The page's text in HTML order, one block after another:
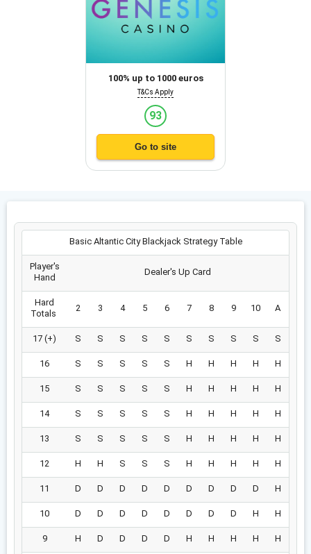
100% up to 1000 euros
T&Cs Apply
93
Go to site
Basic Altantic City Blackjack Strategy Table
Player's
Hand
Dealer's Up Card
Hard
Totals
2 3 4 5 6 7 8 9 10 A
17 (+) S S S S S S S S S S
16 S S S S S H H H H H
15 S S S S S H H H H H
14 S S S S S H H H H H
13 S S S S S H H H H H
12 H H S S S H H H H H
11 D D D D D D D D D H
10 D D D D D D D D H H
9 H D D D D H H H H H